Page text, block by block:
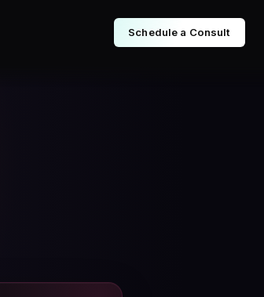
Schedule a Consult